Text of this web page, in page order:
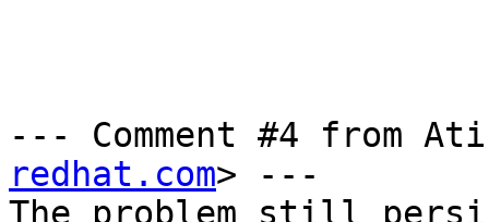
--- Comment #4 from
redhat.com> ---
The problem still